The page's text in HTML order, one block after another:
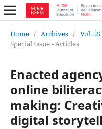
Home / Archives / Vol.
Special Issue - Articles
Enacted
online
making:
digital